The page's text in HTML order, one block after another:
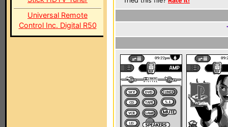
Universal Remote
Control Inc. Digital R50